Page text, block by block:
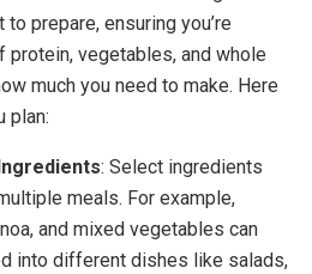
prepare, ensuring you’re
protein, vegetables, and whole
much you need to make. Here
plan:
: Select ingredients
meals. For example,
and mixed vegetables can
into different dishes like salads,